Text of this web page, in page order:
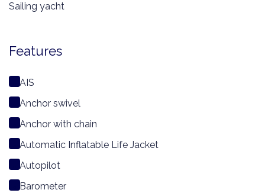
Sailing yacht
Features
AIS
Anchor swivel
Anchor with chain
Automatic Inflatable Life Jacket
Autopilot
Barometer